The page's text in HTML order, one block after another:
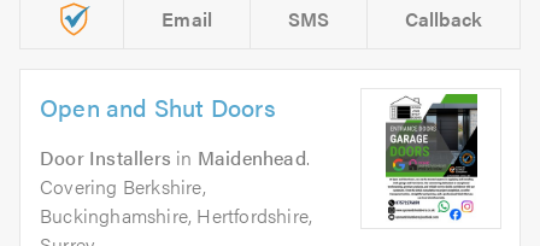
Email SMS Callback
Open and Shut Doors
Door Installers in Maidenhead.
Covering Berkshire,
Buckinghamshire, Hertfordshire,